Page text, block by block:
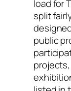
load for
split
public